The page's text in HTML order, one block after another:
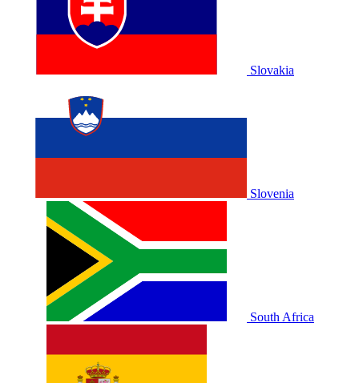
Slovakia
Slovenia
South Africa